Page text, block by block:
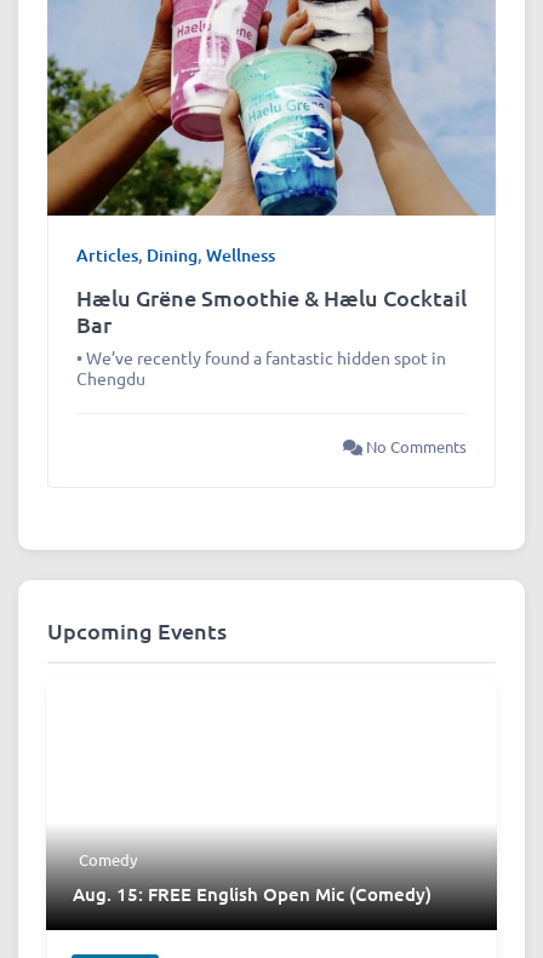
Articles, Dining, Wellness
Hælu Grëne Smoothie & Hælu Cocktail
Bar
• We’ve recently found a fantastic hidden spot in
Chengdu
No Comments
Upcoming Events
Comedy
Aug. 15: FREE English Open Mic (Comedy)